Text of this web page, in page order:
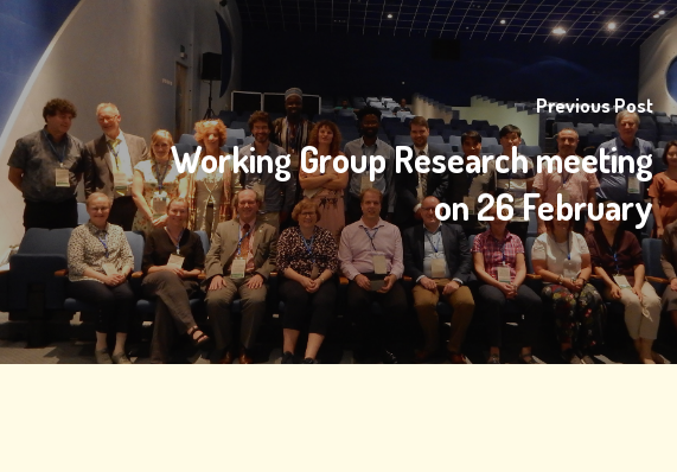
Previous Post
Working Group Research meeting
on 26 February